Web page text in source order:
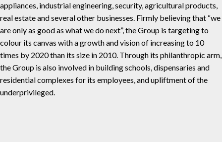
appliances, industrial engineering, security, agricultural products,
real estate and several other businesses. Firmly believing that “we
are only as good as what we do next”, the Group is targeting to
colour its canvas with a growth and vision of increasing to 10
times by 2020 than its size in 2010. Through its philanthropic arm,
the Group is also involved in building schools, dispensaries and
residential complexes for its employees, and upliftment of the
underprivileged.